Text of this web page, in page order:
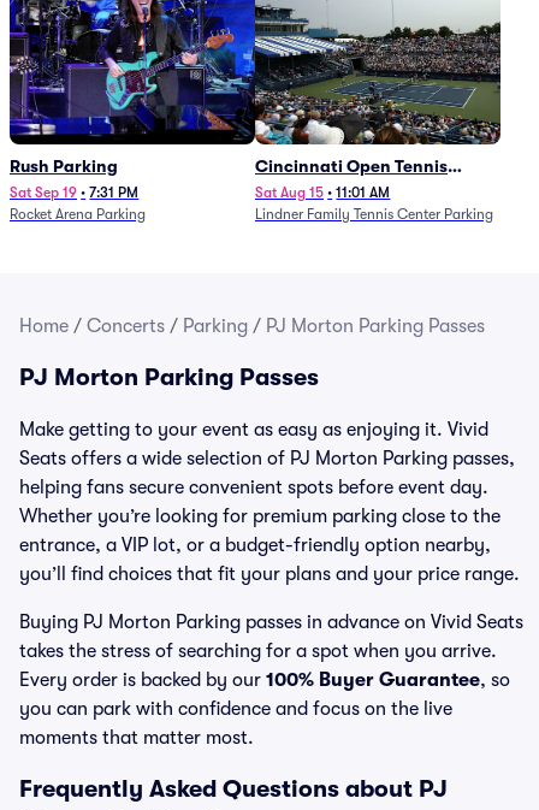
Rush Parking
Sat Sep 19 • 7:31 PM
Rocket Arena Parking
Cincinnati Open Tennis
Parking - Session 7
Sat Aug 15 • 11:01 AM
Lindner Family Tennis Center Parking
Home / Concerts / Parking / PJ Morton Parking Passes
PJ Morton Parking Passes
Make getting to your event as easy as enjoying it. Vivid
Seats offers a wide selection of PJ Morton Parking passes,
helping fans secure convenient spots before event day.
Whether you’re looking for premium parking close to the
entrance, a VIP lot, or a budget-friendly option nearby,
you’ll find choices that fit your plans and your price range.
Buying PJ Morton Parking passes in advance on Vivid Seats
takes the stress of searching for a spot when you arrive.
Every order is backed by our 100% Buyer Guarantee, so
you can park with confidence and focus on the live
moments that matter most.
Frequently Asked Questions about PJ